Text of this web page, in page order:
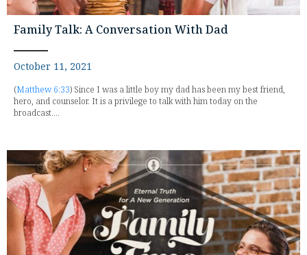
Family Talk: A Conversation With Dad
October 11, 2021
(Matthew 6:33) Since I was a little boy my dad has been my best friend,
hero, and counselor. It is a privilege to talk with him today on the
broadcast....